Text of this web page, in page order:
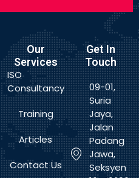
Our
Services
ISO
Consultancy
Training
Articles
Contact Us
Get In
Touch
09-01,
Suria
Jaya,
Jalan
Padang
Jawa,
Seksyen